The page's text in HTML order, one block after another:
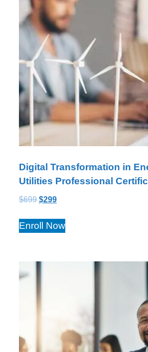
Digital Transformation in
Utilities Professional
$699 $299
Enroll Now